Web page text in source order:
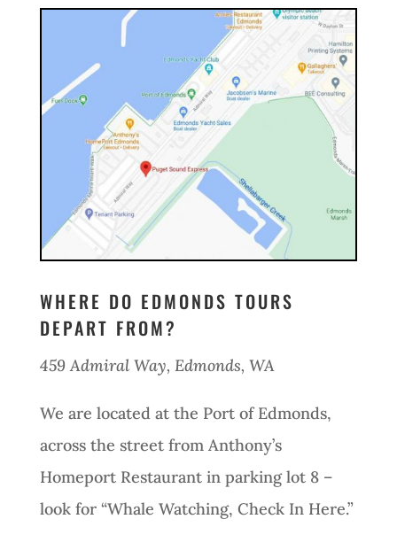
WHERE DO EDMONDS TOURS
DEPART FROM?
459 Admiral Way, Edmonds, WA
We are located at the Port of Edmonds,
across the street from Anthony’s
Homeport Restaurant in parking lot 8 –
look for “Whale Watching, Check In Here.”